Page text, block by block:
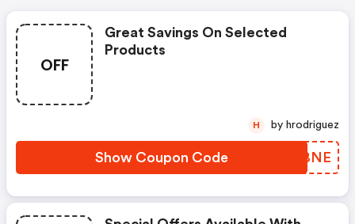
OFF
Great Savings On Selected
Products
Show Coupon Code IAPBNE
H by hrodriguez